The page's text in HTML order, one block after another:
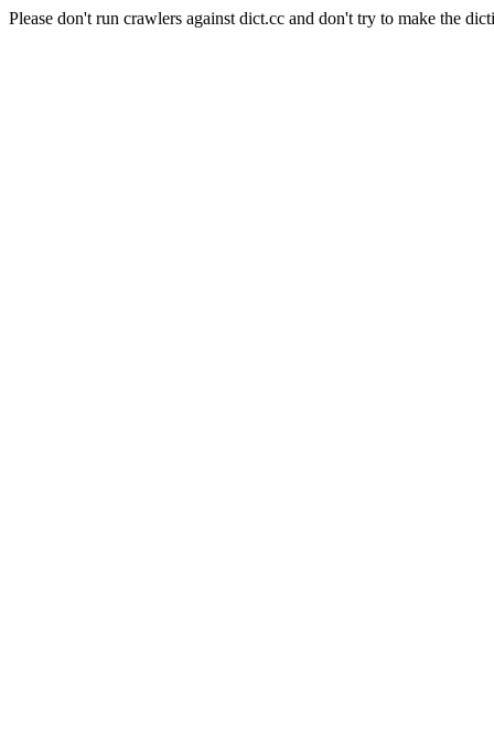
Please don't run crawlers against dict.cc and don't try to make the